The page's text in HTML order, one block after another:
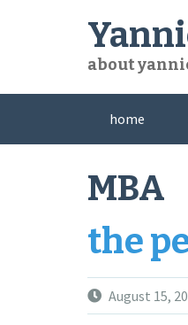
about
home
MBA
the
August 15,